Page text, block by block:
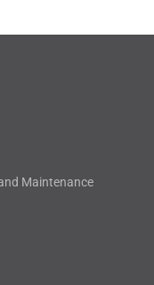
Maintenance